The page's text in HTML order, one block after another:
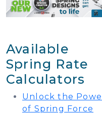
Available
Spring Rate
Calculators
Unlock the
of Spring Force